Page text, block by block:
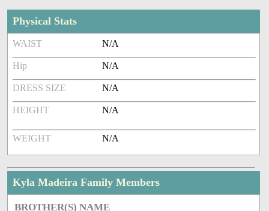
Physical Stats
WAIST N/A
Hip N/A
DRESS SIZE N/A
HEIGHT N/A
WEIGHT N/A
Kyla Madeira Family Members
BROTHER(S) NAME